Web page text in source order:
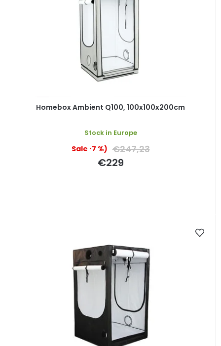
Homebox Ambient Q100, 100x100x200cm
Stock in Europe
(–7 %) €247,23
€229